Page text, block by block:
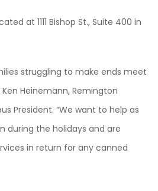
at 1111 Bishop St., Suite 400 in
struggling to make ends meet
Heinemann, Remington
President. “We want to help as
during the holidays and are
in return for any canned